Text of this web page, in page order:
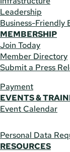
Leadership
Business-Friendly
MEMBERSHIP
Join Today
Member Directory
Submit a Press
Payment
EVENTS &
Event Calendar
Personal Data
RESOURCES